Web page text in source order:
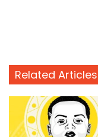
Related Articles